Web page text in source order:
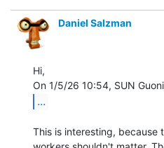
Daniel Salzman
Hi,
...
This is interesting, because